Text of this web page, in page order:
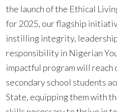
the launch of the Ethical
for 2025, our flagship
instilling integrity,
responsibility in Nigerian
impactful program will reach
secondary school students
State, equipping them with